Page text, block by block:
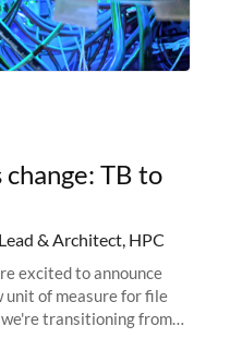
TB to
& Architect, HPC
excited to announce
unit of measure for file
transitioning from
for all storage